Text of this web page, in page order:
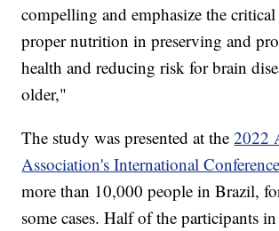
compelling and emphasize the
proper nutrition in preserving and
health and reducing risk for brain
older,"
The study was presented at the2022
Association's International
more than 10,000 people in Brazil,
some cases. Half of the participants